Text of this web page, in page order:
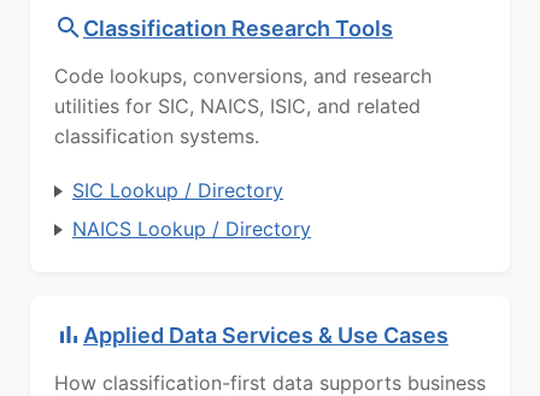
Classification Research Tools
Code lookups, conversions, and research
utilities for SIC, NAICS, ISIC, and related
classification systems.
SIC Lookup / Directory
NAICS Lookup / Directory
Applied Data Services & Use Cases
How classification-first data supports business